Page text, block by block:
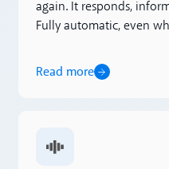
again. It responds,
Fully automatic, even
Read more